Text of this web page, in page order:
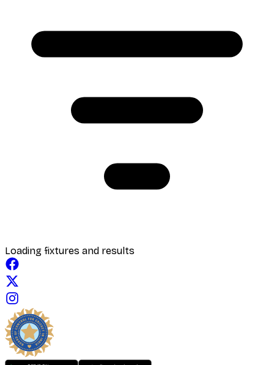
Loading fixtures and results